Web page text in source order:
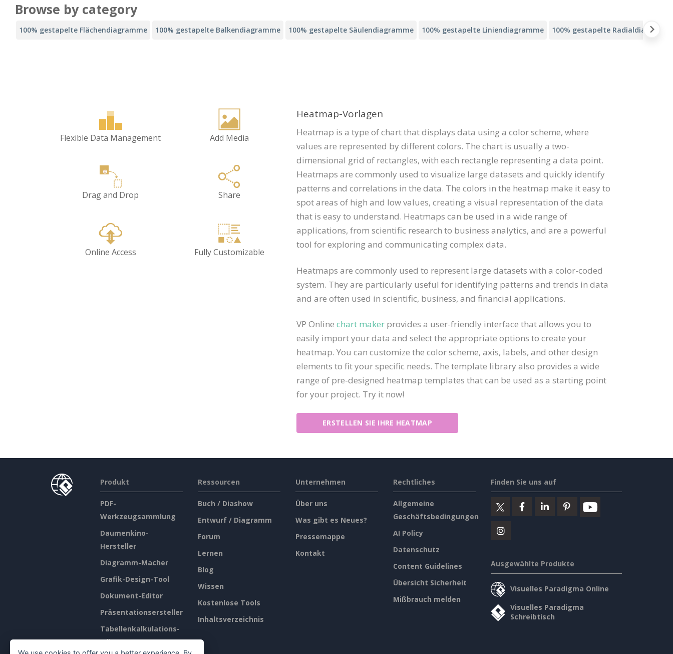
Browse by category
100% gestapelte Flächendiagramme 100% gestapelte Balkendiagramme 100% gestapelte Säulendiagramme 100% gestapelte Liniendiagramme 100% gestapelte
Flexible Data Management Add Media
Drag and Drop Share
Online Access Fully Customizable
Heatmap-Vorlagen
Heatmap is a type of chart that displays data using a color scheme, where
values are represented by different colors. The chart is usually a two-
dimensional grid of rectangles, with each rectangle representing a data point.
Heatmaps are commonly used to visualize large datasets and quickly identify
patterns and correlations in the data. The colors in the heatmap make it easy to
spot areas of high and low values, creating a visual representation of the data
that is easy to understand. Heatmaps can be used in a wide range of
applications, from scientific research to business analytics, and are a powerful
tool for exploring and communicating complex data.
Heatmaps are commonly used to represent large datasets with a color-coded
system. They are particularly useful for identifying patterns and trends in data
and are often used in scientific, business, and financial applications.
VP Online chart maker provides a user-friendly interface that allows you to
easily import your data and select the appropriate options to create your
heatmap. You can customize the color scheme, axis, labels, and other design
elements to fit your specific needs. The template library also provides a wide
range of pre-designed heatmap templates that can be used as a starting point
for your project. Try it now!
ERSTELLEN SIE IHRE HEATMAP
Produkt
PDF-
Werkzeugsammlung
Daumenkino-
Hersteller
Diagramm-Macher
Grafik-Design-Tool
Dokument-Editor
Präsentationsersteller
Tabellenkalkulations-
Editor
Ressourcen
Buch / Diashow
Entwurf / Diagramm
Forum
Lernen
Blog
Wissen
Kostenlose Tools
Inhaltsverzeichnis
Unternehmen
Über uns
Was gibt es Neues?
Pressemappe
Kontakt
Rechtliches
Allgemeine
Geschäftsbedingungen
AI Policy
Datenschutz
Content Guidelines
Übersicht Sicherheit
Mißbrauch melden
Finden Sie uns auf
Ausgewählte Produkte
Visuelles Paradigma Online
Visuelles Paradigma
Schreibtisch